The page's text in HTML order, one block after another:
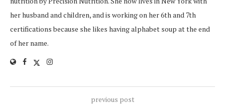
her husband and children, and is working on her 6th and 7th
certifications because she likes having alphabet soup at the end
of her name.
previous post